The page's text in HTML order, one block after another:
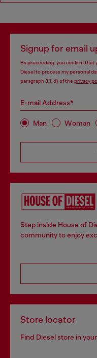
Signup for email
By proceeding, you confirm that
Diesel to process my personal
paragraph 3.1, d) of the privacy
E-mail Address*
Man Woman
Step inside House of
community to enjoy
Store locator
Find Diesel store in